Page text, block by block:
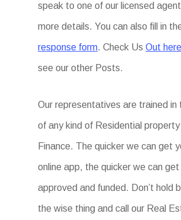
speak to one of our licensed
more details. You can also fill in
response form. Check UsOut here
see our other Posts.
Our representatives are trained in
of any kind of Residential
Finance. The quicker we can get
online app, the quicker we can get
approved and funded. Don’t hold
the wise thing and call our Real